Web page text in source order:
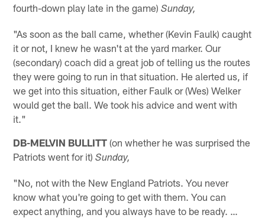
fourth-down play late in the game)Sunday,
"As soon as the ball came, whether (Kevin Faulk) caught
it or not, I knew he wasn't at the yard marker. Our
(secondary) coach did a great job of telling us the routes
they were going to run in that situation. He alerted us, if
we get into this situation, either Faulk or (Wes) Welker
would get the ball. We took his advice and went with
it."
DB-MELVIN BULLITT (on whether he was surprised the
Patriots went for it)Sunday,
"No, not with the New England Patriots. You never
know what you're going to get with them. You can
expect anything, and you always have to be ready. …